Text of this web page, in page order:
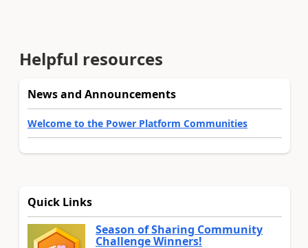
Helpful resources
News and Announcements
Welcome to the Power Platform Communities
Quick Links
Season of Sharing Community
Challenge Winners!